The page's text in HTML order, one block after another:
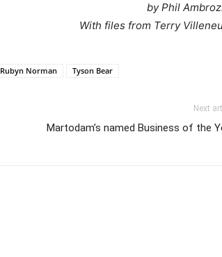
by Phil
With files from Terry
Rubyn Norman Tyson Bear
Next
Martodam’s named Business of the